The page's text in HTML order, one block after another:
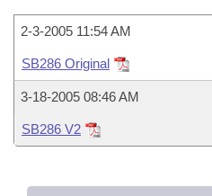
Task Force
Bills in House Committees
Bills in Senate Committees
Bills in Joint Committees
Code Sections Amended
Recently Filed
Personalized Bill Tracking
Bills Returned from
House
Senate
House Budget
Uncodified Historic
Governor's Veto List
Search Center
2-3-2005 11:54 AM
SB286 Original
3-18-2005 08:46 AM
SB286 V2